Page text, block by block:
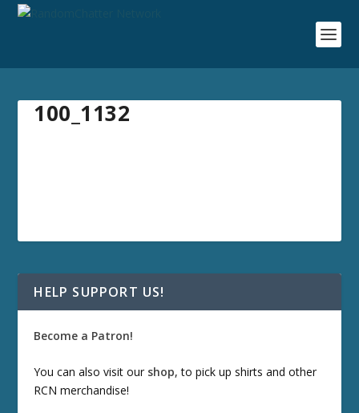
100_1132
HELP SUPPORT US!
Become a Patron!
You can also visit our shop, to pick up shirts and other
RCN merchandise!